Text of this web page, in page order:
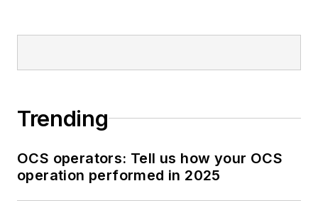
Trending
OCS operators: Tell us how your OCS
operation performed in 2025